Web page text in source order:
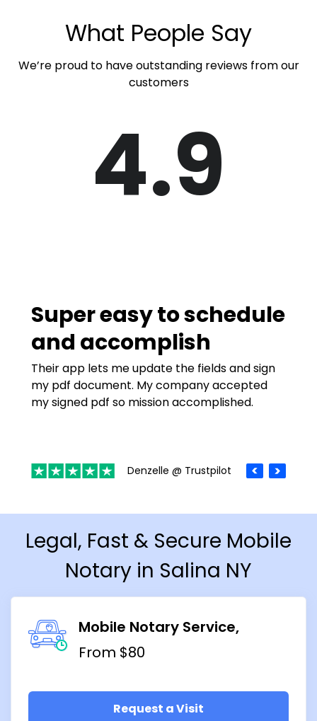
What People Say
We’re proud to have outstanding reviews from our
customers
4.9
Super easy to schedule
and accomplish
Their app lets me update the fields and sign
my pdf document. My company accepted
my signed pdf so mission accomplished.
Denzelle @ Trustpilot
Legal, Fast & Secure Mobile
Notary in Salina NY
Mobile Notary Service
From $80
Request a Visit